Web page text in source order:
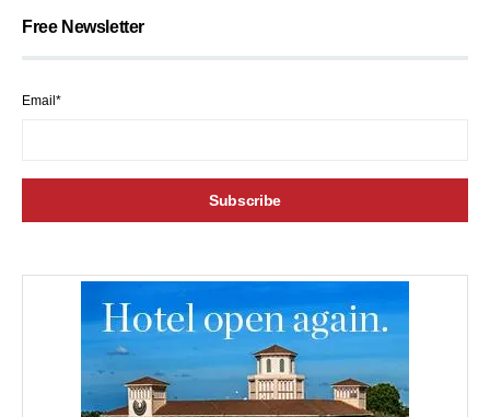
Free Newsletter
Email*